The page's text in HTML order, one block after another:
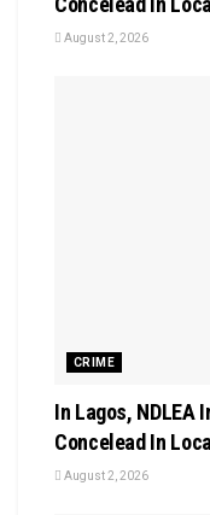
August 2, 2026
CRIME
In Lagos, NDLEA
Concelead In
August 2, 2026